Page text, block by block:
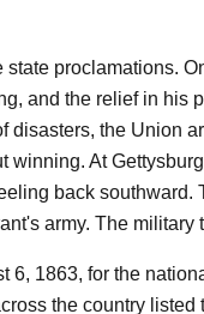
proclamations.
and the relief in his
disasters, the Union
winning. At
back southward.
army. The military
6, 1863, for the
the country listed